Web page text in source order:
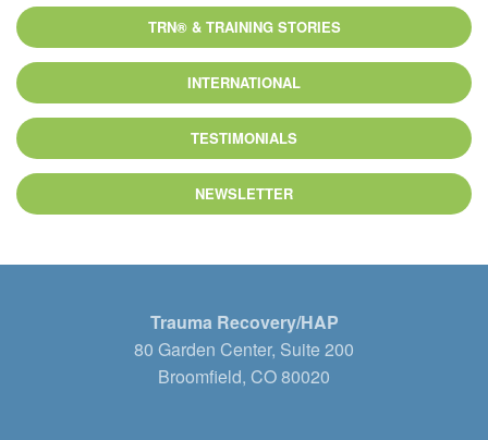
TRN® & TRAINING STORIES
INTERNATIONAL
TESTIMONIALS
NEWSLETTER
Trauma Recovery/HAP
80 Garden Center, Suite 200
Broomfield, CO 80020